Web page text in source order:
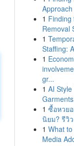
1 Finding
Removal
1
Staffing:
1
gr...
1 AI
1 ซื้อหวย
นิยม? รีวิ
1 What
Media